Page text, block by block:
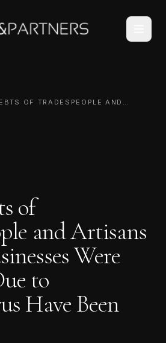
OF TRADESPEOPLE AND
of
and Artisans
Were
to
Have Been